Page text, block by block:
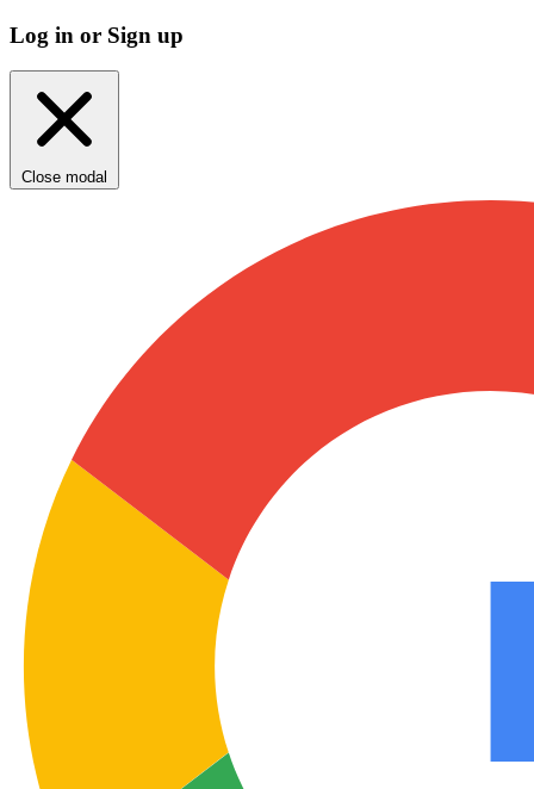
Log in or Sign up
Close modal